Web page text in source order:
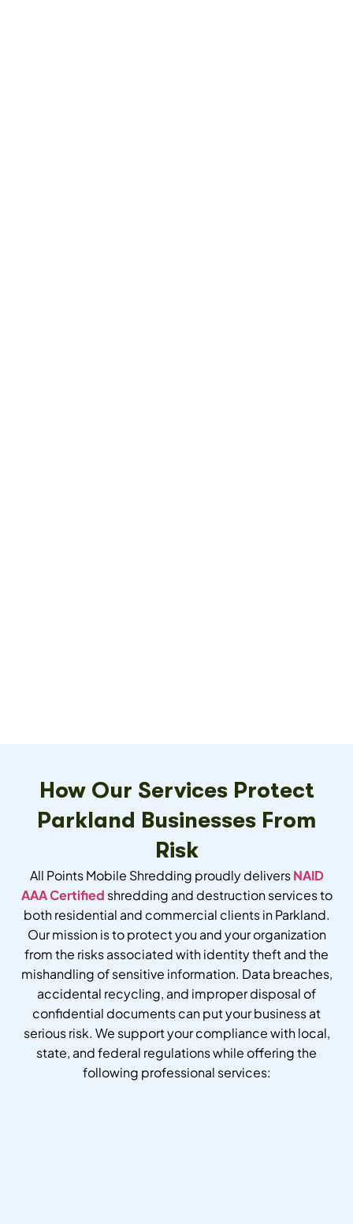
How Our Services Protect
Parkland Businesses From
Risk
All Points Mobile Shredding proudly deliversNAID
AAA Certified shredding and destruction services to
both residential and commercial clients in Parkland.
Our mission is to protect you and your organization
from the risks associated with identity theft and the
mishandling of sensitive information. Data breaches,
accidental recycling, and improper disposal of
confidential documents can put your business at
serious risk. We support your compliance with local,
state, and federal regulations while offering the
following professional services: